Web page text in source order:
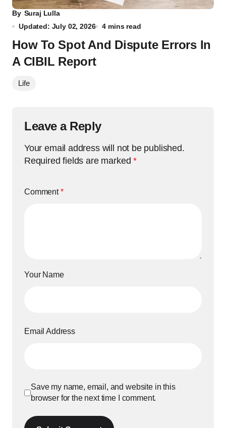
By Suraj Lulla
Updated: July 02, 2026
4 mins read
How To Spot And Dispute Errors In
A CIBIL Report
Life
Leave a Reply
Your email address will not be published.
Required fields are marked*
Comment*
Your Name
Email Address
Save my name, email, and website in this
browser for the next time I comment.